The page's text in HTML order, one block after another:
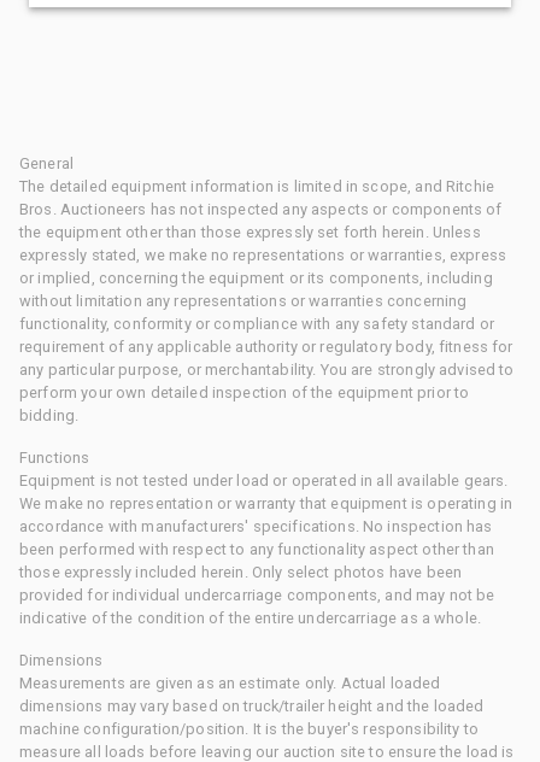
General
The detailed equipment information is limited in scope, and Ritchie
Bros. Auctioneers has not inspected any aspects or components of
the equipment other than those expressly set forth herein. Unless
expressly stated, we make no representations or warranties, express
or implied, concerning the equipment or its components, including
without limitation any representations or warranties concerning
functionality, conformity or compliance with any safety standard or
requirement of any applicable authority or regulatory body, fitness for
any particular purpose, or merchantability. You are strongly advised to
perform your own detailed inspection of the equipment prior to
bidding.
Functions
Equipment is not tested under load or operated in all available gears.
We make no representation or warranty that equipment is operating in
accordance with manufacturers' specifications. No inspection has
been performed with respect to any functionality aspect other than
those expressly included herein. Only select photos have been
provided for individual undercarriage components, and may not be
indicative of the condition of the entire undercarriage as a whole.
Dimensions
Measurements are given as an estimate only. Actual loaded
dimensions may vary based on truck/trailer height and the loaded
machine configuration/position. It is the buyer's responsibility to
measure all loads before leaving our auction site to ensure the load is